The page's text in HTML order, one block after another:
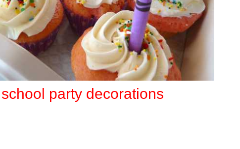
school party decorations